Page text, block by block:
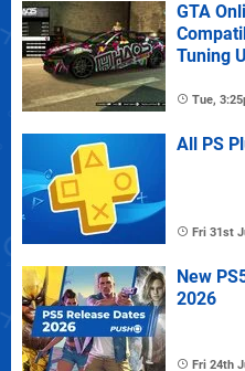
GTA
Tuning
Tue,
All PS
Fri 31st
New
2026
Fri 24th